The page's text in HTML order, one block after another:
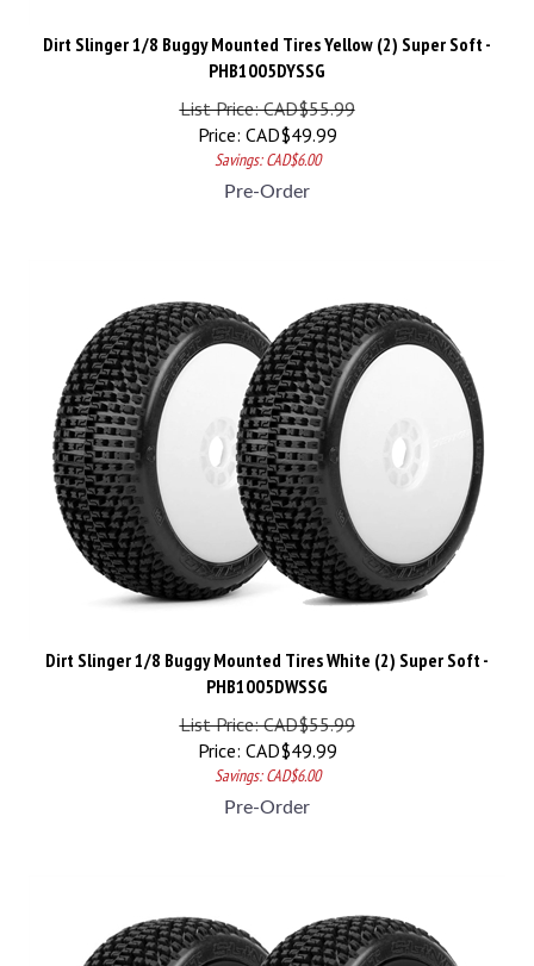
Dirt Slinger 1/8 Buggy Mounted Tires Yellow (2) Super Soft -
PHB1005DYSSG
List Price: CAD$55.99
Price:
CAD$ 49.99
Savings: CAD$6.00
Pre-Order
Dirt Slinger 1/8 Buggy Mounted Tires White (2) Super Soft -
PHB1005DWSSG
List Price: CAD$55.99
Price:
CAD$ 49.99
Savings: CAD$6.00
Pre-Order